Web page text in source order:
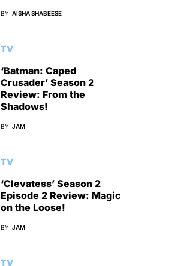
BY AISHA SHABEESE
TV
‘Batman: Caped
Crusader’ Season 2
Review: From the
Shadows!
BY JAM
TV
‘Clevatess’ Season 2
Episode 2 Review: Magic
on the Loose!
BY JAM
TV